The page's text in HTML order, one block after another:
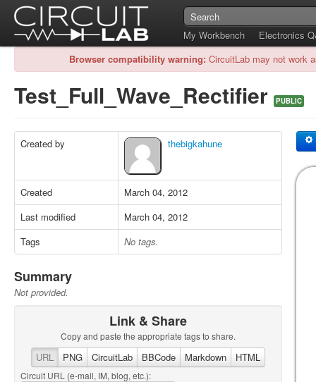
My Workbench
Electronics
Browser compatibility warning: CircuitLab may not work
Test_Full_Wave_Rectifier PUBLIC
Created by thebigkahune
Created
March 04, 2012
Last modified
March 04, 2012
Tags
No tags.
Summary
Not provided.
Link & Share
Copy and paste the appropriate tags to share.
URL PNG CircuitLab BBCode Markdown HTML
Circuit URL (e-mail, IM, blog, etc.):